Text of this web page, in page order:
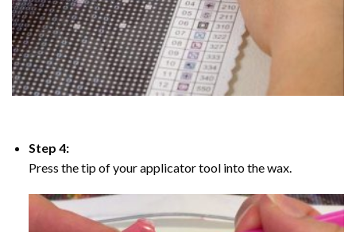
Step 4:
Press the tip of your applicator tool into the wax.